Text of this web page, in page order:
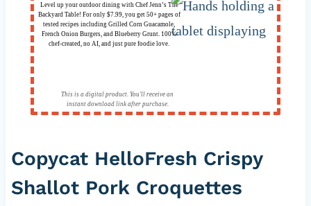
Level up your outdoor dining with Chef Jenn’s The
Backyard Table! For only $7.99, you get 50+ pages of
tested recipes including Grilled Corn Guacamole,
French Onion Burgers, and Blueberry Grunt. 100%
chef-created, no AI, and just pure foodie love.
This is a digital product. You'll receive an
instant download link after purchase.
Copycat HelloFresh Crispy
Shallot Pork Croquettes